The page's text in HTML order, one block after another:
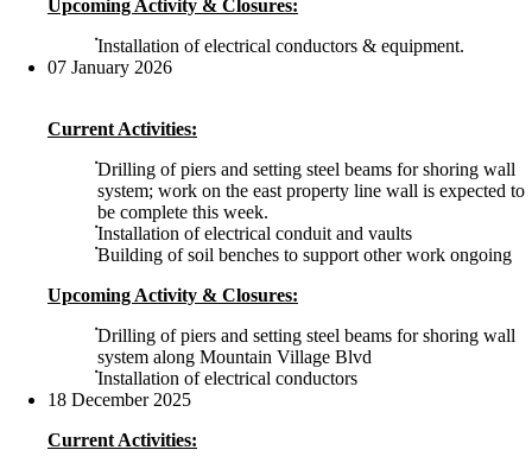
Upcoming Activity & Closures:
Installation of electrical conductors & equipment.
07 January 2026
Current Activities:
Drilling of piers and setting steel beams for shoring wall
system; work on the east property line wall is expected to
be complete this week.
Installation of electrical conduit and vaults
Building of soil benches to support other work ongoing
Upcoming Activity & Closures:
Drilling of piers and setting steel beams for shoring wall
system along Mountain Village Blvd
Installation of electrical conductors
18 December 2025
Current Activities: